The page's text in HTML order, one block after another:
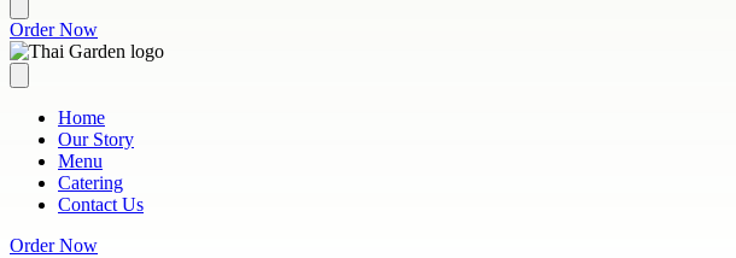
Order Now
Home
Our Story
Menu
Catering
Contact Us
Order Now